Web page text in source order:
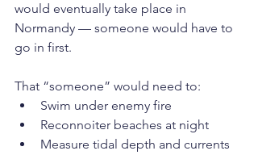
would eventually take place in
Normandy — someone would have to
go in first.
That “someone” would need to:
Swim under enemy fire
Reconnoiter beaches at night
Measure tidal depth and currents